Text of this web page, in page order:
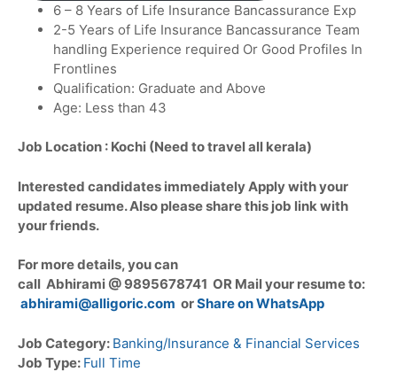
6 – 8 Years of Life Insurance Bancassurance Exp
2-5 Years of Life Insurance Bancassurance Team
handling Experience required Or Good Profiles In
Frontlines
Qualification: Graduate and Above
Age: Less than 43
Job Location : Kochi (Need to travel all kerala)
Interested candidates immediately Apply with your
updated resume. Also please share this job link with
your friends.
For more details, you can
call Abhirami @ 9895678741 OR Mail your resume to:
abhirami@alligoric.com orShare on WhatsApp
Job Category: Banking/Insurance & Financial Services
Job Type: Full Time